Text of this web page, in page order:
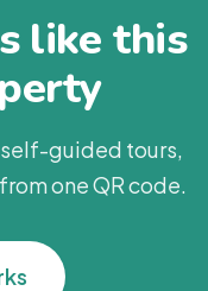
like this
guided tours,
one QR code.